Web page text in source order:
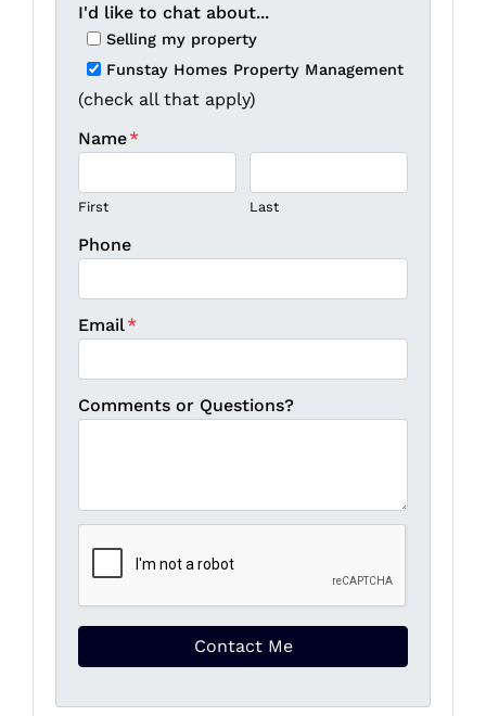
I'd like to chat about...
Selling my property
Funstay Homes Property Management
(check all that apply)
Name*
First Last
Phone
Email*
Comments or Questions?